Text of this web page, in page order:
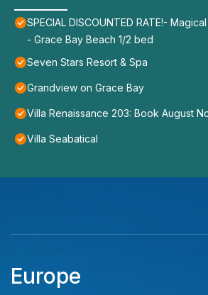
SPECIAL DISCOUNTED RATE!-
- Grace Bay Beach 1/2 bed
Seven Stars Resort & Spa
Grandview on Grace Bay
Villa Renaissance 203: Book August
Villa Seabatical
Europe